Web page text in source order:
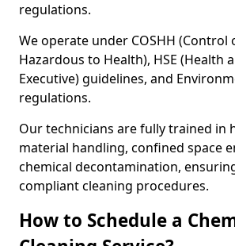
regulations.
We operate under COSHH (Control
Hazardous to Health), HSE (Health
Executive) guidelines, and
regulations.
Our technicians are fully trained in
material handling, confined space
chemical decontamination,
compliant cleaning procedures.
How to Schedule a